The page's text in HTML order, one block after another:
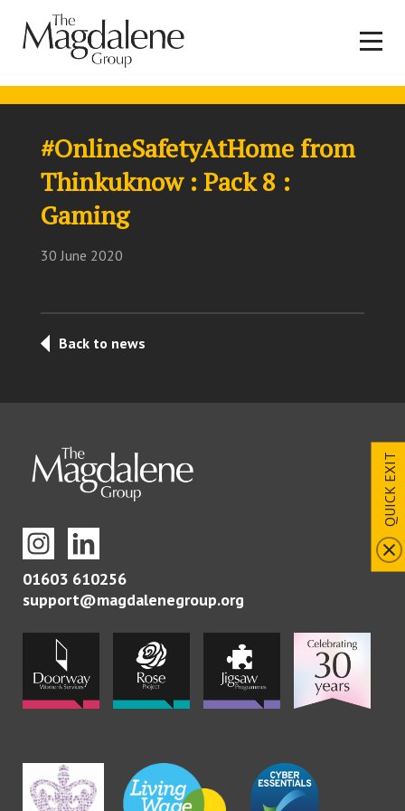
QUICK EXIT
#OnlineSafetyAtHome from
Thinkuknow : Pack 8 :
Gaming
30 June 2020
Back to news
01603 610256
support@magdalenegroup.org